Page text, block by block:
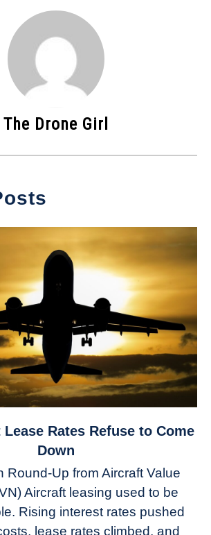
The Drone Girl
Rates Refuse to Come
Down
Round-Up from Aircraft Value
Aircraft leasing used to be
Rising interest rates pushed
lease rates climbed, and